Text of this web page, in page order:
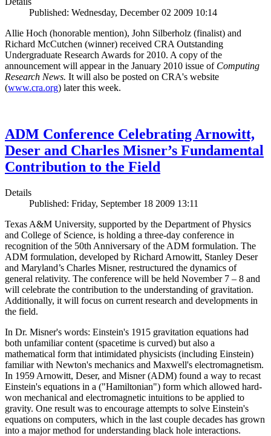
Published: Wednesday, December 02 2009 10:14
Allie Hoch (honorable mention), John Silberholz (finalist) and
Richard McCutchen (winner) received CRA Outstanding
Undergraduate Research Awards for 2010. A copy of the
announcement will appear in the January 2010 issue of Computing
Research News. It will also be posted on CRA's website
(www.cra.org) later this week.
ADM Conference Celebrating Arnowitt,
Deser and Charles Misner’s Fundamental
Contribution to the Field
Details
Published: Friday, September 18 2009 13:11
Texas A&M University, supported by the Department of Physics
and College of Science, is holding a three-day conference in
recognition of the 50th Anniversary of the ADM formulation. The
ADM formulation, developed by Richard Arnowitt, Stanley Deser
and Maryland’s Charles Misner, restructured the dynamics of
general relativity. The conference will be held November 7 – 8 and
will celebrate the contribution to the understanding of gravitation.
Additionally, it will focus on current research and developments in
the field.
In Dr. Misner's words: Einstein's 1915 gravitation equations had
both unfamiliar content (spacetime is curved) but also a
mathematical form that intimidated physicists (including Einstein)
familiar with Newton's mechanics and Maxwell's electromagnetism.
In 1959 Arnowitt, Deser, and Misner (ADM) found a way to recast
Einstein's equations in a ("Hamiltonian") form which allowed hard-
won mechanical and electromagnetic intuitions to be applied to
gravity. One result was to encourage attempts to solve Einstein's
equations on computers, which in the last couple decades has grown
into a major method for understanding black hole interactions.